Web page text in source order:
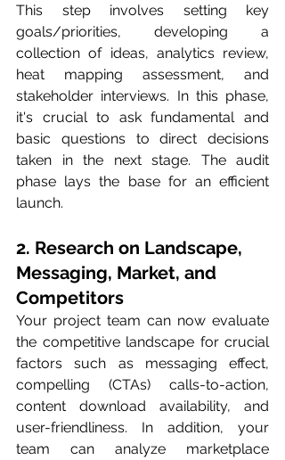
This step involves setting key
goals/priorities, developing a
collection of ideas, analytics review,
heat mapping assessment, and
stakeholder interviews. In this phase,
it's crucial to ask fundamental and
basic questions to direct decisions
taken in the next stage. The audit
phase lays the base for an efficient
launch.
2. Research on Landscape,
Messaging, Market, and
Competitors
Your project team can now evaluate
the competitive landscape for crucial
factors such as messaging effect,
compelling (CTAs) calls-to-action,
content download availability, and
user-friendliness. In addition, your
team can analyze marketplace